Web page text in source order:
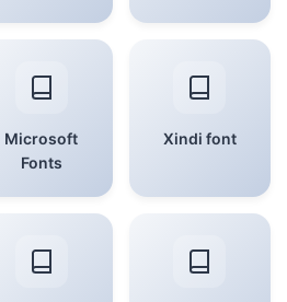
Microsoft
Fonts
Xindi font